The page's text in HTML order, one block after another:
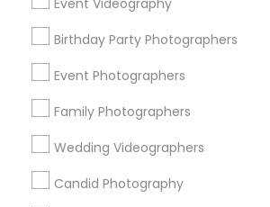
Event Videography
Birthday Party Photographers
Event Photographers
Family Photographers
Wedding Videographers
Candid Photography
Detroit Metro Area
Houston Metro Area
Memphis Metro Area
New Jersey Area
New York Metro Area
Useful Links
Badge
Sitemap